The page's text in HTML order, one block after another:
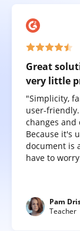
Great
very little
"Simplicity,
user-
changes and
Because it's
document is
have to
Pam
Teacher